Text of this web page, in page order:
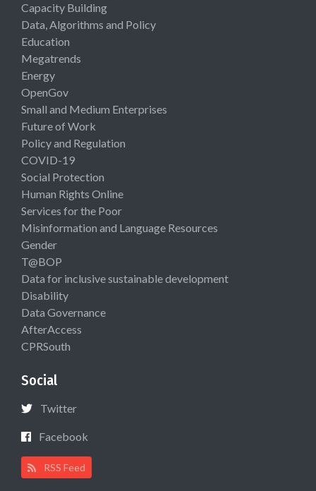
Capacity Building
Data, Algorithms and Policy
Education
Megatrends
Energy
OpenGov
Small and Medium Enterprises
Future of Work
Policy and Regulation
COVID-19
Social Protection
Human Rights Online
Services for the Poor
Misinformation and Language Resources
Gender
T@BOP
Data for inclusive sustainable development
Disability
Data Governance
AfterAccess
CPRSouth
Social
Twitter
Facebook
RSS Feed